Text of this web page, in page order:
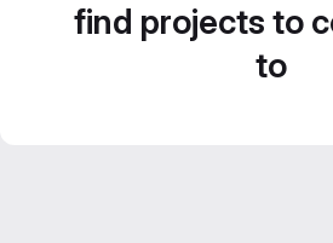
find projects to
to